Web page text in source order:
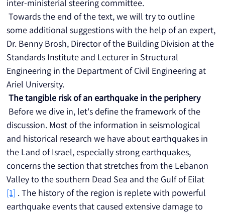
inter-ministerial steering committee.
Towards the end of the text, we will try to outline
some additional suggestions with the help of an expert,
Dr. Benny Brosh, Director of the Building Division at the
Standards Institute and Lecturer in Structural
Engineering in the Department of Civil Engineering at
Ariel University.
The tangible risk of an earthquake in the periphery
Before we dive in, let's define the framework of the
discussion. Most of the information in seismological
and historical research we have about earthquakes in
the Land of Israel, especially strong earthquakes,
concerns the section that stretches from the Lebanon
Valley to the southern Dead Sea and the Gulf of Eilat
[1] . The history of the region is replete with powerful
earthquake events that caused extensive damage to